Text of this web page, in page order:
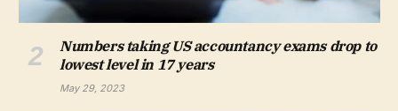
Numbers taking US accountancy exams drop to
lowest level in 17 years
May 29, 2023